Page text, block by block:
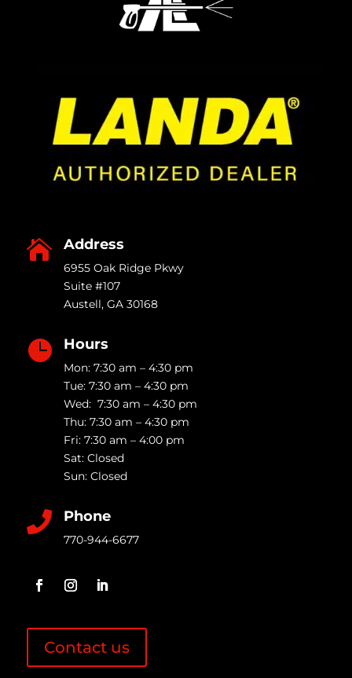
 Address
6955 Oak Ridge Pkwy
Suite #107
Austell, GA 30168
 Hours
Mon: 7:30 am – 4:30 pm
Tue: 7:30 am – 4:30 pm
Wed: 7:30 am – 4:30 pm
Thu: 7:30 am – 4:30 pm
Fri: 7:30 am – 4:00 pm
Sat: Closed
Sun: Closed
 Phone
770-944-6677
Contact us